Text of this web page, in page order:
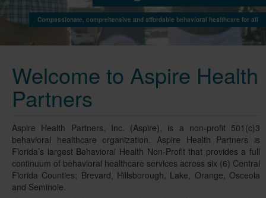
Compassionate, comprehensive and affordable behavioral healthcare for
Welcome to Aspire Health
Partners
Aspire Health Partners, Inc. (Aspire), is a non-profit 501(c)3
behavioral healthcare organization. Aspire Health Partners is
Florida’s largest Behavioral Health Non-Profit that provides a full
continuum of behavioral healthcare services across six (6) Central
Florida Counties; Brevard, Hillsborough, Lake, Orange, Osceola
and Seminole.